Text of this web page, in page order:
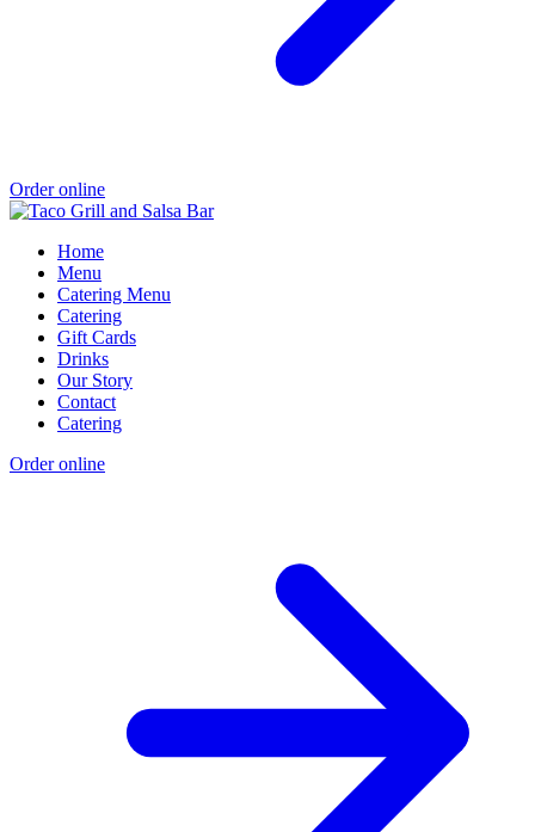
Order online
Home
Menu
Catering Menu
Catering
Gift Cards
Drinks
Our Story
Contact
Catering
Order online